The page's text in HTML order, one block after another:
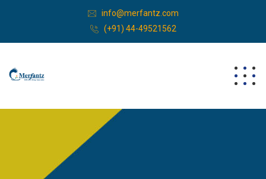
info@merfantz.com
(+91) 44-49521562